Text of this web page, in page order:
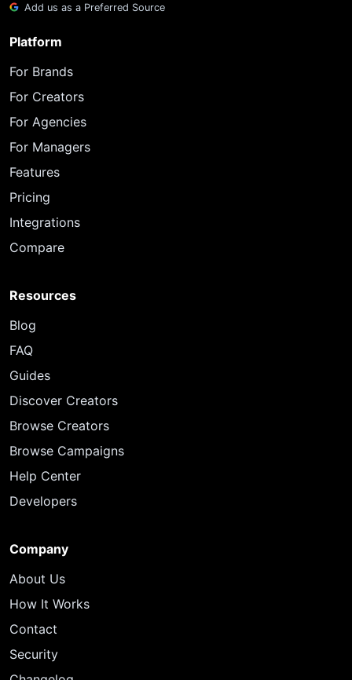
Add us as a Preferred Source
Platform
For Brands
For Creators
For Agencies
For Managers
Features
Pricing
Integrations
Compare
Resources
Blog
FAQ
Guides
Discover Creators
Browse Creators
Browse Campaigns
Help Center
Developers
Company
About Us
How It Works
Contact
Security